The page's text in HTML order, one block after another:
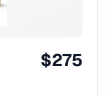
$275